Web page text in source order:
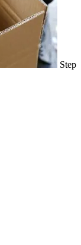
Step